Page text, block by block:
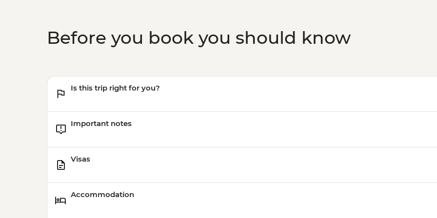
Before you book you should know
Is this trip right for you?
Important notes
Visas
Accommodation